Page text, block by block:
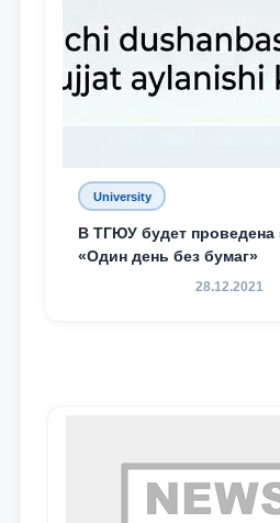
University
В ТГЮУ будет проведена
«Один день без бумаг»
28.12.2021